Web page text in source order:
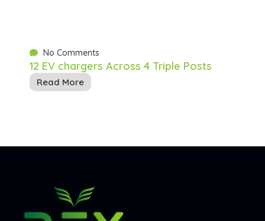
No Comments
12 EV chargers Across 4 Triple Posts
Read More